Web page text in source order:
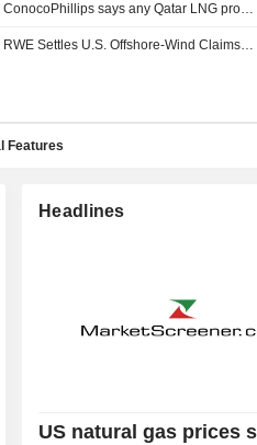
ConocoPhillips says any Qatar LNG project delays likely limited to months
RWE Settles U.S. Offshore-Wind Claims for $1.2 Billion -- Update
Features
Headlines
US natural gas prices